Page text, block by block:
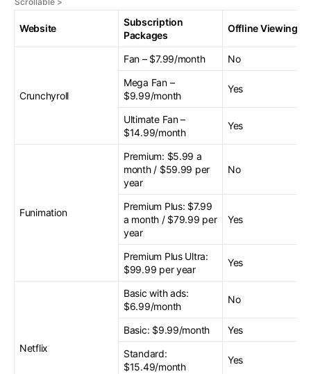
Website
Subscription
Packages
Offline Viewing
Crunchyroll
Fan – $7.99/month
No
Mega Fan –
$9.99/month
Yes
Ultimate Fan –
$14.99/month
Yes
Funimation
Premium: $5.99 a
month / $59.99 per
year
No
Premium Plus: $7.99
a month / $79.99 per
year
Yes
Premium Plus Ultra:
$99.99 per year
Yes
Netflix
Basic with ads:
$6.99/month
No
Basic: $9.99/month
Yes
Standard:
$15.49/month
Yes